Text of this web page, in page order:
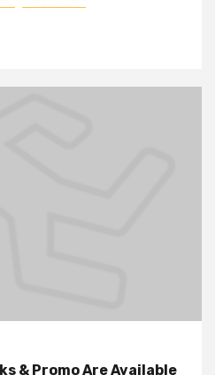
& Promo Are Available